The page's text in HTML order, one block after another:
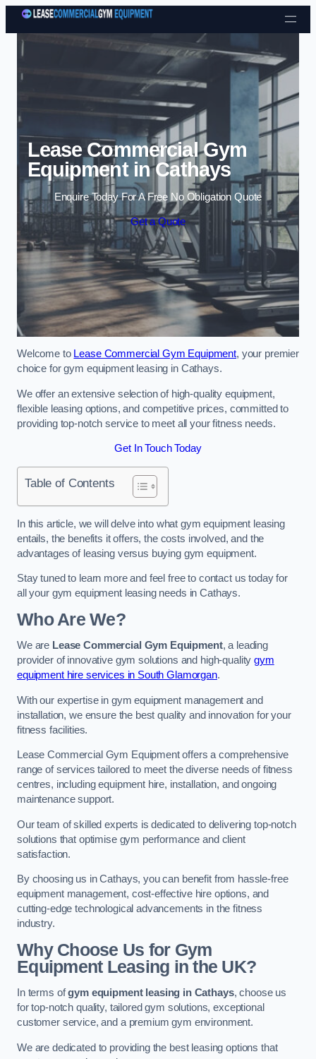
Skip to content
Lease Commercial Gym
Equipment in Cathays
Enquire Today For A Free No Obligation Quote
Get a Quote
Welcome to Lease Commercial Gym Equipment, your premier
choice for gym equipment leasing in Cathays.
We offer an extensive selection of high-quality equipment,
flexible leasing options, and competitive prices, committed to
providing top-notch service to meet all your fitness needs.
Get In Touch Today
Table of Contents
In this article, we will delve into what gym equipment leasing
entails, the benefits it offers, the costs involved, and the
advantages of leasing versus buying gym equipment.
Stay tuned to learn more and feel free to contact us today for
all your gym equipment leasing needs in Cathays.
Who Are We?
We are Lease Commercial Gym Equipment, a leading
provider of innovative gym solutions and high-qualitygym
equipment hire services in South Glamorgan.
With our expertise in gym equipment management and
installation, we ensure the best quality and innovation for your
fitness facilities.
Lease Commercial Gym Equipment offers a comprehensive
range of services tailored to meet the diverse needs of fitness
centres, including equipment hire, installation, and ongoing
maintenance support.
Our team of skilled experts is dedicated to delivering top-notch
solutions that optimise gym performance and client
satisfaction.
By choosing us in Cathays, you can benefit from hassle-free
equipment management, cost-effective hire options, and
cutting-edge technological advancements in the fitness
industry.
Why Choose Us for Gym
Equipment Leasing in the UK?
In terms ofgym equipment leasing in Cathays, choose us
for top-notch quality, tailored gym solutions, exceptional
customer service, and a premium gym environment.
We are dedicated to providing the best leasing options that